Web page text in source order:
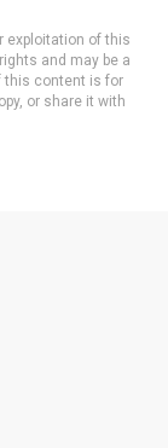
exploitation of this
and may be a
this content is for
or share it with